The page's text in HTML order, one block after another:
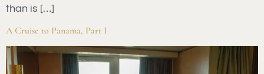
than is […]
A Cruise to Panama, Part I